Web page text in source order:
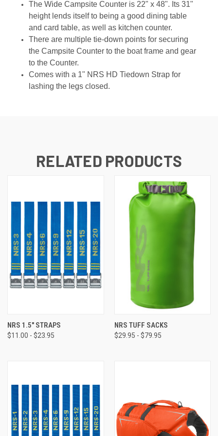
The Wide Campsite Counter is 22" x 48". Its 31"
height lends itself to being a good dining table
and card table, as well as kitchen counter.
There are multiple tie-down points for securing
the Campsite Counter to the boat frame and gear
to the Counter.
Comes with a 1" NRS HD Tiedown Strap for
lashing the legs closed.
RELATED PRODUCTS
NRS 1.5" STRAPS
$11.00 - $23.95
NRS TUFF SACKS
$29.95 - $79.95